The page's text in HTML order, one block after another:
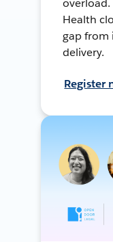
overload.
Health
gap from
delivery.
Register